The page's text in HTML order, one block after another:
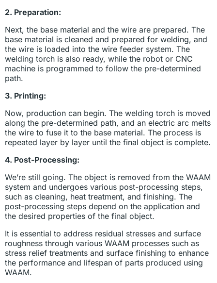
2. Preparation:
Next, the base material and the wire are prepared. The
base material is cleaned and prepared for welding, and
the wire is loaded into the wire feeder system. The
welding torch is also ready, while the robot or CNC
machine is programmed to follow the pre-determined
path.
3. Printing:
Now, production can begin. The welding torch is moved
along the pre-determined path, and an electric arc melts
the wire to fuse it to the base material. The process is
repeated layer by layer until the final object is complete.
4. Post-Processing:
We’re still going. The object is removed from the WAAM
system and undergoes various post-processing steps,
such as cleaning, heat treatment, and finishing. The
post-processing steps depend on the application and
the desired properties of the final object.
It is essential to address residual stresses and surface
roughness through various WAAM processes such as
stress relief treatments and surface finishing to enhance
the performance and lifespan of parts produced using
WAAM.